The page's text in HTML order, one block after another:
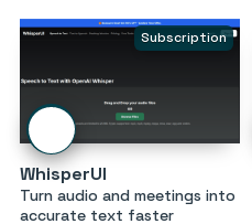
Subscription
WhisperUI
Turn audio and meetings into
accurate text faster